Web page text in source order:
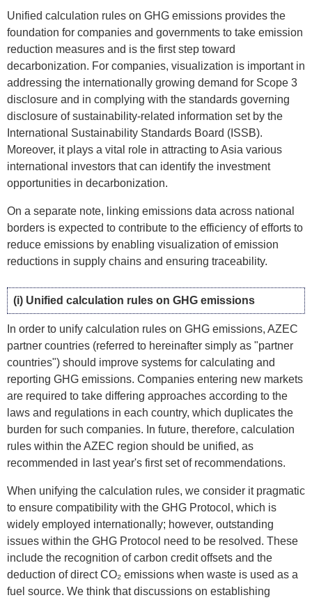
Unified calculation rules on GHG emissions provides the
foundation for companies and governments to take emission
reduction measures and is the first step toward
decarbonization. For companies, visualization is important in
addressing the internationally growing demand for Scope 3
disclosure and in complying with the standards governing
disclosure of sustainability-related information set by the
International Sustainability Standards Board (ISSB).
Moreover, it plays a vital role in attracting to Asia various
international investors that can identify the investment
opportunities in decarbonization.
On a separate note, linking emissions data across national
borders is expected to contribute to the efficiency of efforts to
reduce emissions by enabling visualization of emission
reductions in supply chains and ensuring traceability.
(i) Unified calculation rules on GHG emissions
In order to unify calculation rules on GHG emissions, AZEC
partner countries (referred to hereinafter simply as "partner
countries") should improve systems for calculating and
reporting GHG emissions. Companies entering new markets
are required to take differing approaches according to the
laws and regulations in each country, which duplicates the
burden for such companies. In future, therefore, calculation
rules within the AZEC region should be unified, as
recommended in last year's first set of recommendations.
When unifying the calculation rules, we consider it pragmatic
to ensure compatibility with the GHG Protocol, which is
widely employed internationally; however, outstanding
issues within the GHG Protocol need to be resolved. These
include the recognition of carbon credit offsets and the
deduction of direct CO₂ emissions when waste is used as a
fuel source. We think that discussions on establishing